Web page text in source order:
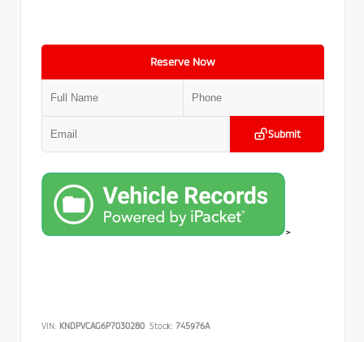
Reserve Now
Submit
>
VIN: KNDPVCAG6P7030280 Stock: 745976A